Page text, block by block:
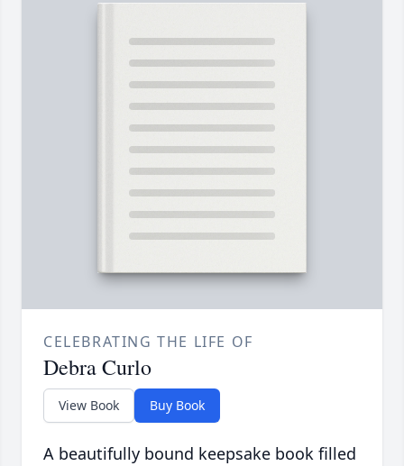
CELEBRATING THE LIFE OF
Debra Curlo
View Book Buy Book
A beautifully bound keepsake book filled